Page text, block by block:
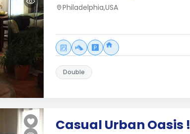
Philadelphia,USA
Double
Casual Urban Oasis !